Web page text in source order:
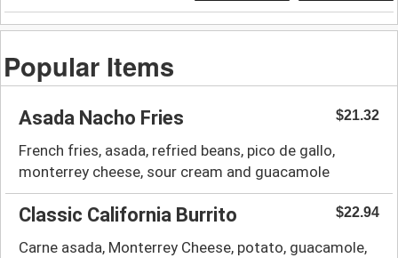
Popular Items
Asada Nacho Fries $21.32
French fries, asada, refried beans, pico de gallo,
monterrey cheese, sour cream and guacamole
Classic California Burrito $22.94
Carne asada, Monterrey Cheese, potato, guacamole,